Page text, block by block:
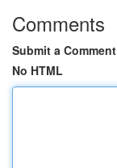
Comments
Submit a Comment
No HTML